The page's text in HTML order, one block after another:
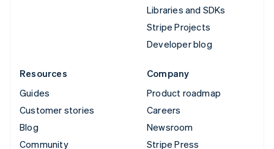
Libraries and SDKs
Stripe Projects
Developer blog
Resources
Guides
Customer stories
Blog
Community
Company
Product roadmap
Careers
Newsroom
Stripe Press